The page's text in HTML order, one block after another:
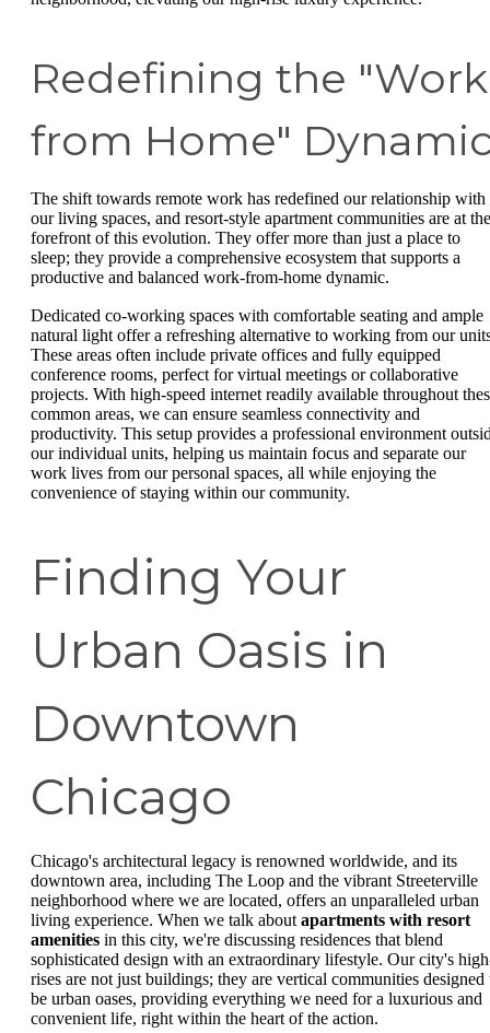
Redefining the "Work
from Home"
The shift towards remote work has redefined our relationship with
our living spaces, and resort-style apartment communities are at the
forefront of this evolution. They offer more than just a place to
sleep; they provide a comprehensive ecosystem that supports a
productive and balanced work-from-home dynamic.
Dedicated co-working spaces with comfortable seating and ample
natural light offer a refreshing alternative to working from our
These areas often include private offices and fully equipped
conference rooms, perfect for virtual meetings or collaborative
projects. With high-speed internet readily available throughout
common areas, we can ensure seamless connectivity and
productivity. This setup provides a professional environment
our individual units, helping us maintain focus and separate our
work lives from our personal spaces, all while enjoying the
convenience of staying within our community.
Finding Your
Urban Oasis in
Downtown
Chicago
Chicago's architectural legacy is renowned worldwide, and its
downtown area, including The Loop and the vibrant Streeterville
neighborhood where we are located, offers an unparalleled urban
living experience. When we talk about apartments with resort
amenities in this city, we're discussing residences that blend
sophisticated design with an extraordinary lifestyle. Our city's
rises are not just buildings; they are vertical communities designed
be urban oases, providing everything we need for a luxurious and
convenient life, right within the heart of the action.